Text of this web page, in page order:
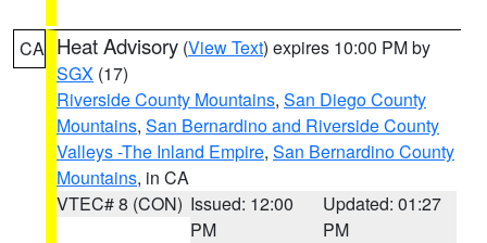
CA Heat Advisory (View Text) expires 10:00 PM by
SGX (17)
Riverside County Mountains, San Diego County
Mountains, San Bernardino and Riverside County
Valleys -The Inland Empire, San Bernardino County
Mountains, in CA
VTEC# 8 (CON) Issued: 12:00
PM
Updated: 01:27
PM